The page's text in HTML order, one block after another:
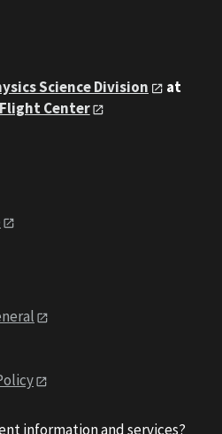
Science Division
at
Center
information and services?